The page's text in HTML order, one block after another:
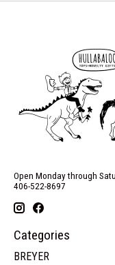
Open Monday through
406-522-8697
Categories
BREYER